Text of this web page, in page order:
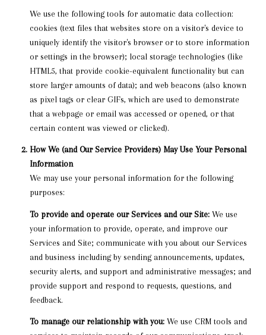
We use the following tools for automatic data collection:
cookies (text files that websites store on a visitor's device to
uniquely identify the visitor's browser or to store information
or settings in the browser); local storage technologies (like
HTML5, that provide cookie-equivalent functionality but can
store larger amounts of data); and web beacons (also known
as pixel tags or clear GIFs, which are used to demonstrate
that a webpage or email was accessed or opened, or that
certain content was viewed or clicked).
How We (and Our Service Providers) May Use Your Personal
Information
We may use your personal information for the following
purposes:
To provide and operate our Services and our Site:We use
your information to provide, operate, and improve our
Services and Site; communicate with you about our Services
and business including by sending announcements, updates,
security alerts, and support and administrative messages; and
provide support and respond to requests, questions, and
feedback.
To manage our relationship with you:We use CRM tools and